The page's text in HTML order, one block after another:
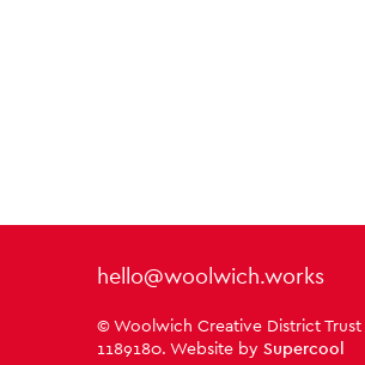
Contact Details
hello@woolwich.works
Small Print
© Woolwich Creative District
1189180. Website by Supercool